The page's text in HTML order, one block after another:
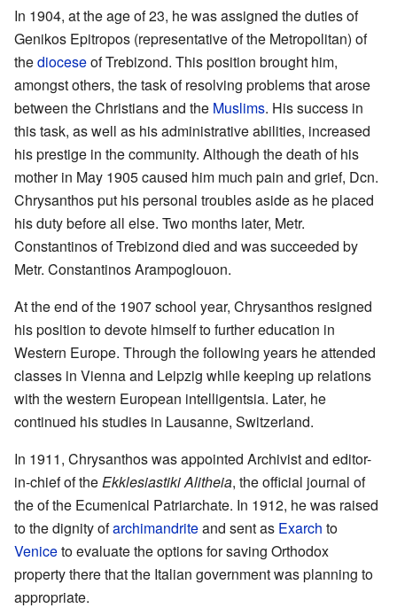
In 1904, at the age of 23, he was assigned the duties of
Genikos Epitropos (representative of the Metropolitan) of
thedioceseof Trebizond. This position brought him,
amongst others, the task of resolving problems that arose
between the Christians and the Muslims. His success in
this task, as well as his administrative abilities, increased
his prestige in the community. Although the death of his
mother in May 1905 caused him much pain and grief, Dcn.
Chrysanthos put his personal troubles aside as he placed
his duty before all else. Two months later, Metr.
Constantinos of Trebizond died and was succeeded by
Metr. Constantinos Arampoglouon.
At the end of the 1907 school year, Chrysanthos resigned
his position to devote himself to further education in
Western Europe. Through the following years he attended
classes in Vienna and Leipzig while keeping up relations
with the western European intelligentsia. Later, he
continued his studies in Lau­sanne, Switzerland.
In 1911, Chrysanthos was appointed Archivist and editor-
in-chief of the Ekklesiastiki Alitheia, the official journal of
the of the Ecumenical Patriarchate. In 1912, he was raised
to the dignity ofarchimandriteand sent as Exarch to
Veniceto evaluate the options for saving Orthodox
property there that the Italian government was planning to
appropriate.